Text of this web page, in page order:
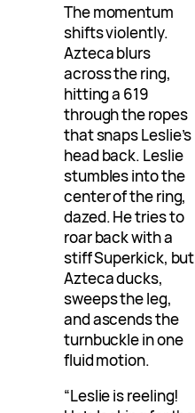
The momentum
shifts violently.
Azteca blurs
across the ring,
hitting a 619
through the ropes
that snaps Leslie’s
head back. Leslie
stumbles into the
center of the ring,
dazed. He tries to
roar back with a
stiff Superkick, but
Azteca ducks,
sweeps the leg,
and ascends the
turnbuckle in one
fluid motion.
“Leslie is reeling!